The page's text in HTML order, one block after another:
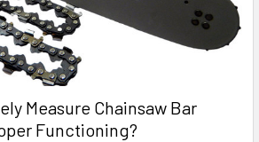
Measure Chainsaw Bar
Functioning?